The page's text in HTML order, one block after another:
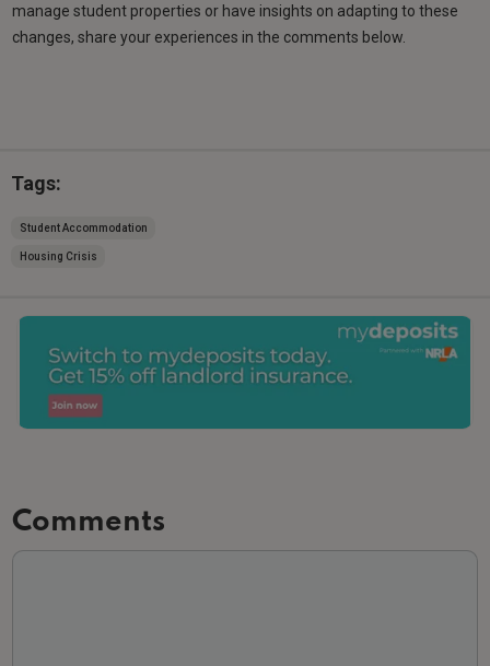
manage student properties or have insights on adapting to these
changes, share your experiences in the comments below.
Tags:
Student Accommodation
Housing Crisis
Comments